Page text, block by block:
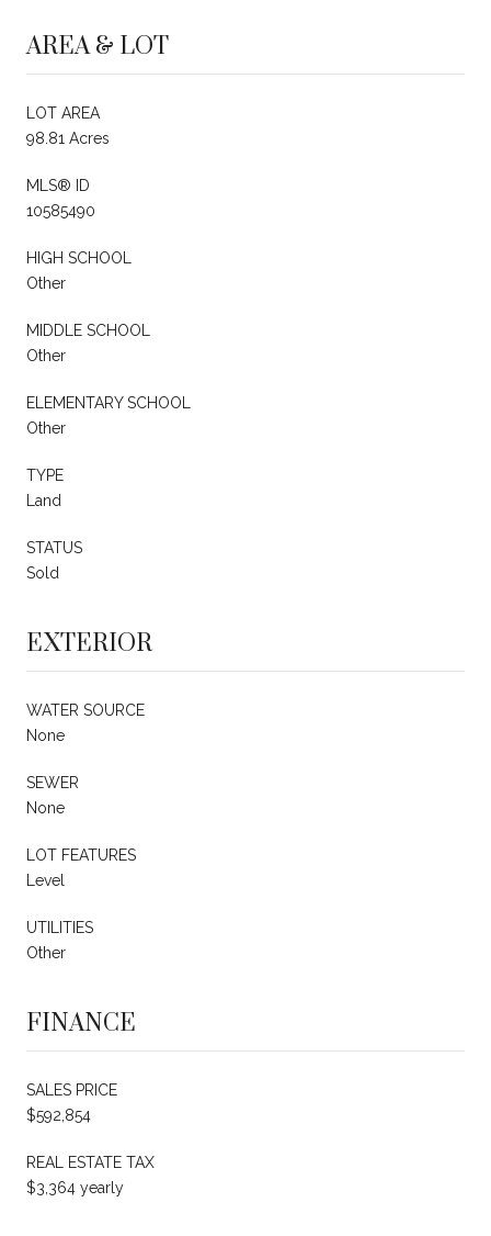
AREA & LOT
LOT AREA
98.81 Acres
MLS® ID
10585490
HIGH SCHOOL
Other
MIDDLE SCHOOL
Other
ELEMENTARY SCHOOL
Other
TYPE
Land
STATUS
Sold
EXTERIOR
WATER SOURCE
None
SEWER
None
LOT FEATURES
Level
UTILITIES
Other
FINANCE
SALES PRICE
$592,854
REAL ESTATE TAX
$3,364 yearly